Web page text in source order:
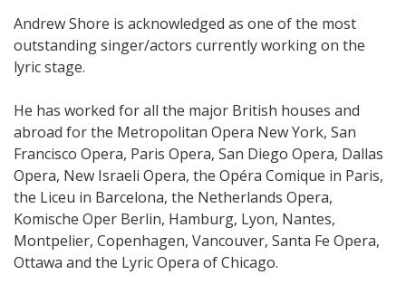
Andrew Shore is acknowledged as one of the most
outstanding singer/actors currently working on the
lyric stage.
He has worked for all the major British houses and
abroad for the Metropolitan Opera New York, San
Francisco Opera, Paris Opera, San Diego Opera, Dallas
Opera, New Israeli Opera, the Opéra Comique in Paris,
the Liceu in Barcelona, the Netherlands Opera,
Komische Oper Berlin, Hamburg, Lyon, Nantes,
Montpelier, Copenhagen, Vancouver, Santa Fe Opera,
Ottawa and the Lyric Opera of Chicago.